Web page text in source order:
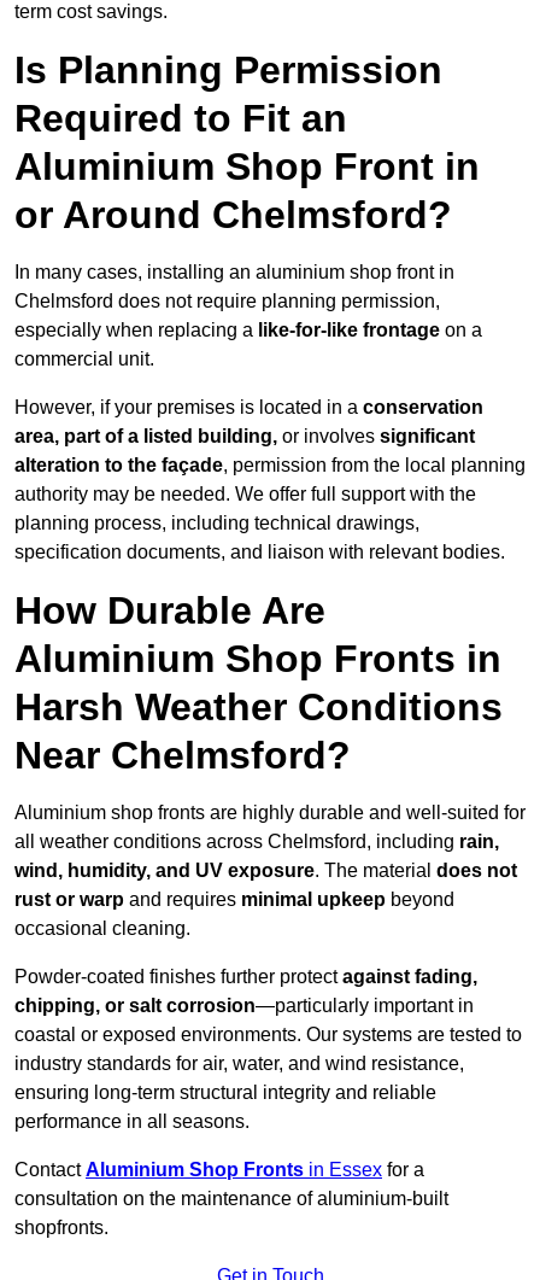
term cost savings.
Is Planning Permission
Required to Fit an
Aluminium Shop Front in
or Around Chelmsford?
In many cases, installing an aluminium shop front in
Chelmsford does not require planning permission,
especially when replacing a like-for-like frontage on a
commercial unit.
However, if your premises is located in a conservation
area, part of a listed building, or involves significant
alteration to the façade, permission from the local planning
authority may be needed. We offer full support with the
planning process, including technical drawings,
specification documents, and liaison with relevant bodies.
How Durable Are
Aluminium Shop Fronts in
Harsh Weather Conditions
Near Chelmsford?
Aluminium shop fronts are highly durable and well-suited for
all weather conditions across Chelmsford, including rain,
wind, humidity, and UV exposure. The material does not
rust or warp and requires minimal upkeep beyond
occasional cleaning.
Powder-coated finishes further protectagainst fading,
chipping, or salt corrosion—particularly important in
coastal or exposed environments. Our systems are tested to
industry standards for air, water, and wind resistance,
ensuring long-term structural integrity and reliable
performance in all seasons.
ContactAluminium Shop Fronts in Essex for a
consultation on the maintenance of aluminium-built
shopfronts.